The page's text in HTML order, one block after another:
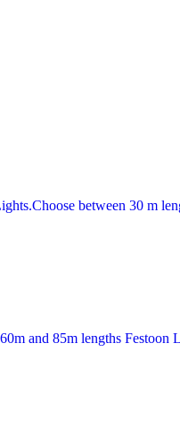
between 30 m
and 85m lengths Festoon